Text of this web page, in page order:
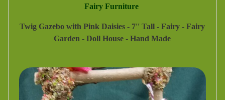
Fairy Furniture
Twig Gazebo with Pink Daisies - 7'' Tall - Fairy - Fairy
Garden - Doll House - Hand Made